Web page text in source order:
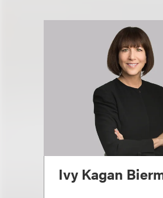
Ivy Kagan